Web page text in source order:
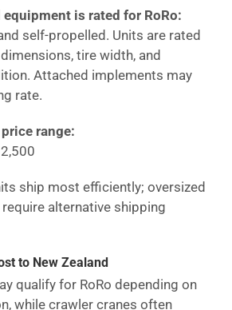
is rated for RoRo:
self-propelled. Units are rated
tire width, and
Attached implements may
rate.
range:
ship most efficiently; oversized
alternative shipping
to New Zealand
qualify for RoRo depending on
while crawler cranes often